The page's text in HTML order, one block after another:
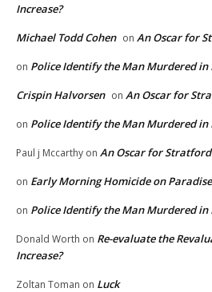
Increase?
Michael Todd Cohen on An Oscar for
on Police Identify the Man Murdered
Crispin Halvorsen on An Oscar for
on Police Identify the Man Murdered
Paul j Mccarthy on An Oscar for
on Early Morning Homicide on
on Police Identify the Man Murdered
Donald Worth on Re-evaluate the
Increase?
Zoltan Toman on Luck